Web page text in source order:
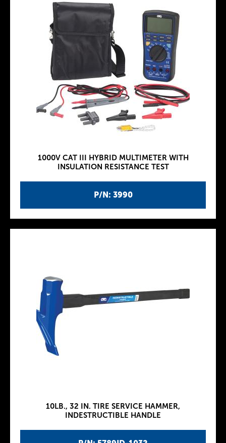
P/N: 3990
1000V CAT III HYBRID MULTIMETER WITH
INSULATION RESISTANCE TEST
10LB., 32 IN. TIRE SERVICE HAMMER,
INDESTRUCTIBLE HANDLE